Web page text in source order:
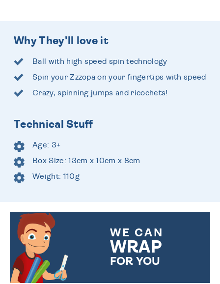
Why They'll love it
Ball with high speed spin technology
Spin your Zzzopa on your fingertips with speed
Crazy, spinning jumps and ricochets!
Technical Stuff
Age: 3+
Box Size: 13cm x 10cm x 8cm
Weight: 110g
WE CAN
WRAP
FOR YOU